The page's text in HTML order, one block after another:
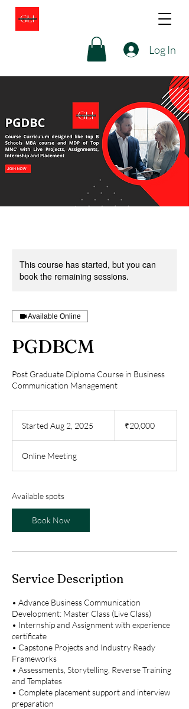
Log In
This course has started, but you can
book the remaining sessions.
Available Online
PGDBCM
Post Graduate Diploma Course in Business
Communication Management
Started Aug 2, 2025
t
,
2
rupees₹20,000
Online Meeting
Available spots
Book Now
Service Description
• Advance Business Communication
Development: Master Class (Live Class)
• Internship and Assignment with experience
certificate
• Capstone Projects and Industry Ready
Frameworks
• Assessments, Storytelling, Reverse Training
and Templates
• Complete placement support and interview
preparation